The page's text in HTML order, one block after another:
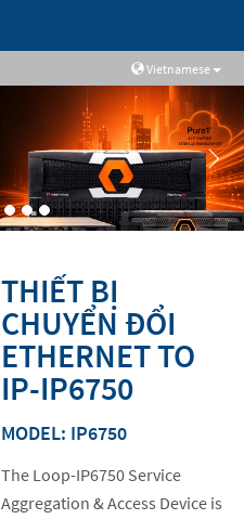
Vietnamese
THIẾT BỊ
CHUYỂN ĐỔI
ETHERNET TO
IP-IP6750
MODEL: IP6750
The Loop-IP6750 Service
Aggregation & Access Device is